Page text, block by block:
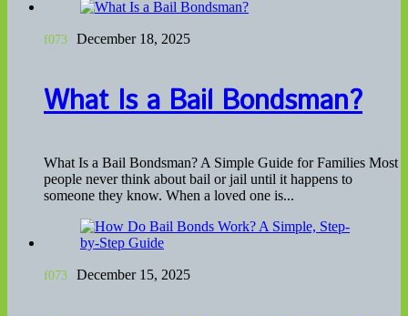
December 18, 2025
What Is a Bail Bondsman?
What Is a Bail Bondsman? A Simple Guide for Families Most
people never think about bail or jail until it happens to
someone they know. When a loved one is...
December 15, 2025